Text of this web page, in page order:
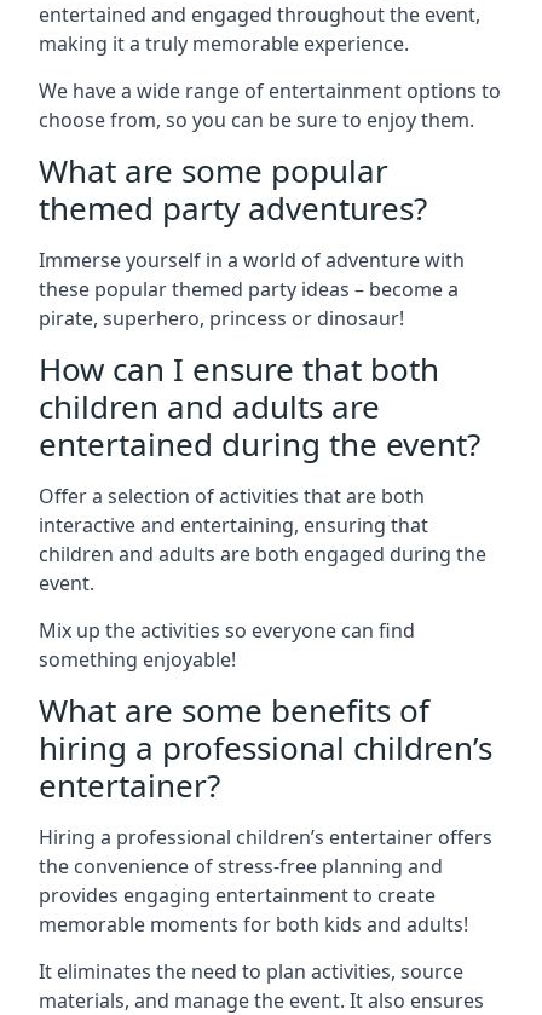
entertained and engaged throughout the event,
making it a truly memorable experience.
We have a wide range of entertainment options to
choose from, so you can be sure to enjoy them.
What are some popular
themed party adventures?
Immerse yourself in a world of adventure with
these popular themed party ideas – become a
pirate, superhero, princess or dinosaur!
How can I ensure that both
children and adults are
entertained during the event?
Offer a selection of activities that are both
interactive and entertaining, ensuring that
children and adults are both engaged during the
event.
Mix up the activities so everyone can find
something enjoyable!
What are some benefits of
hiring a professional children’s
entertainer?
Hiring a professional children’s entertainer offers
the convenience of stress-free planning and
provides engaging entertainment to create
memorable moments for both kids and adults!
It eliminates the need to plan activities, source
materials, and manage the event. It also ensures